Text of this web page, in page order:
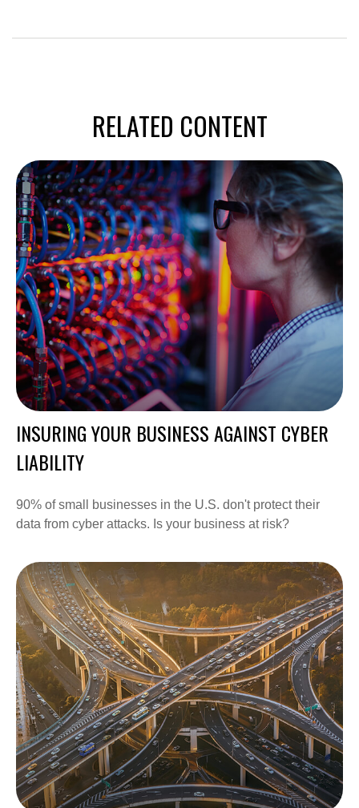
RELATED CONTENT
INSURING YOUR BUSINESS AGAINST CYBER
LIABILITY
90% of small businesses in the U.S. don't protect their
data from cyber attacks. Is your business at risk?